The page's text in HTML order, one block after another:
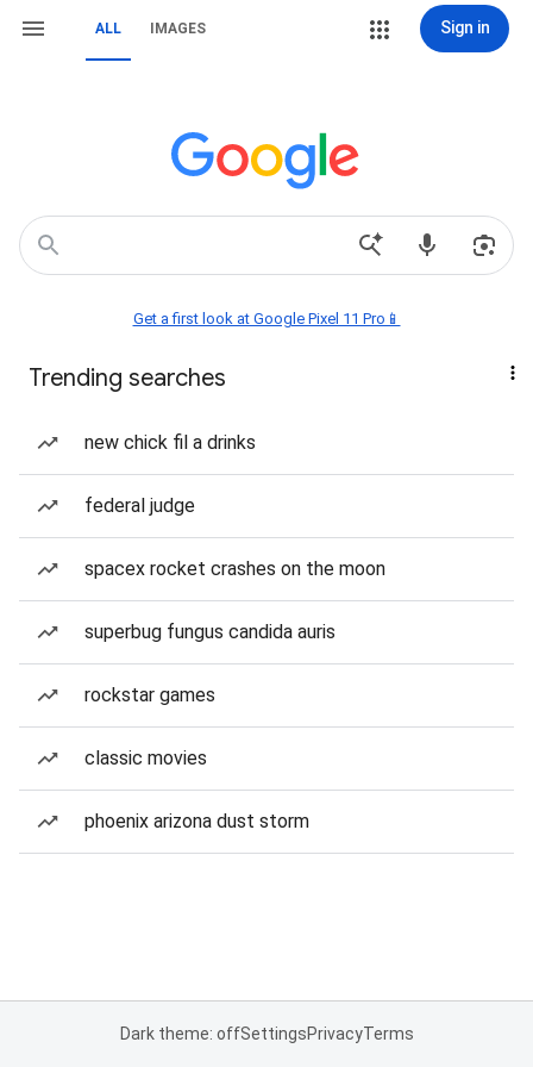
ALL IMAGES Sign in
Get a first look at Google Pixel 11 Pro📱
Trending searches
new chick fil a drinks
federal judge
spacex rocket crashes on the moon
superbug fungus candida auris
rockstar games
classic movies
phoenix arizona dust storm
Dark theme: offSettingsPrivacyTerms